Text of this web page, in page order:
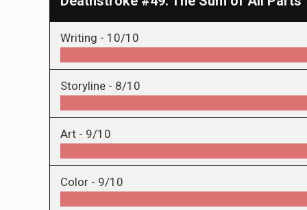
Writing - 10/10
Storyline - 8/10
Art - 9/10
Color - 9/10